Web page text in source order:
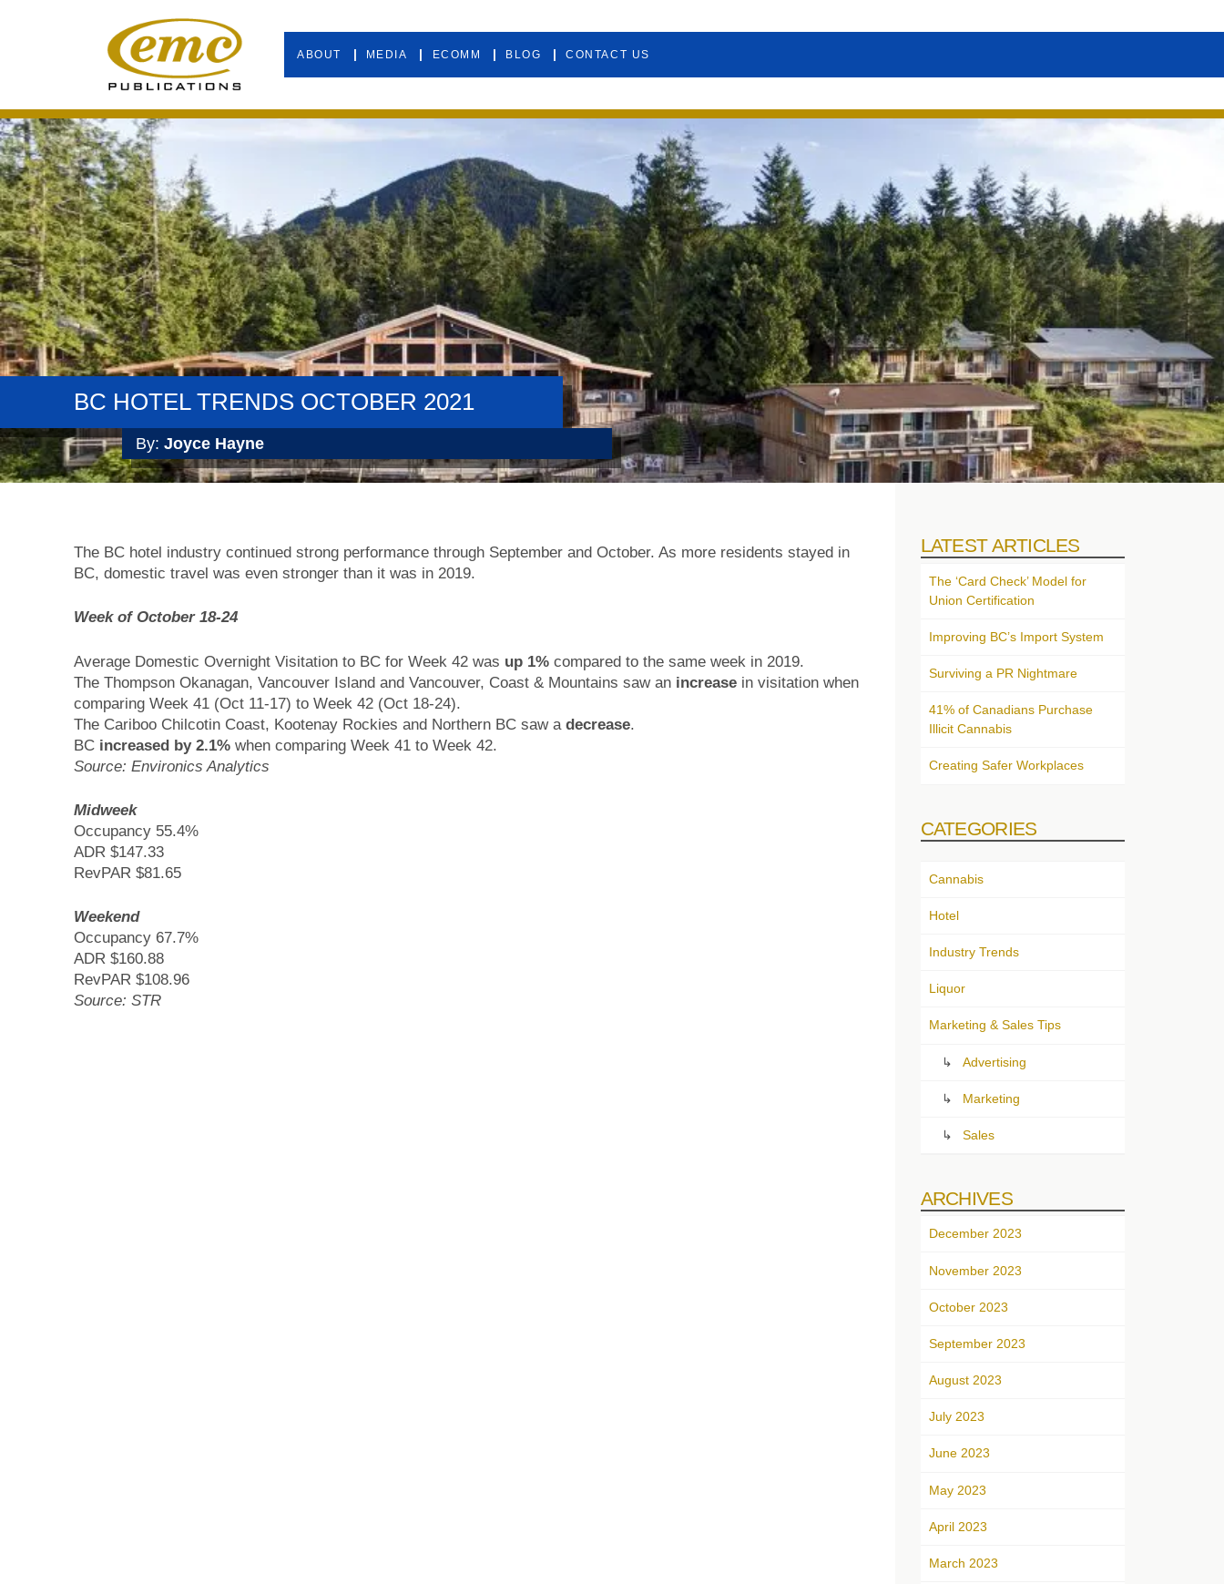
ABOUT MEDIA ECOMM BLOG CONTACT US
BC HOTEL TRENDS OCTOBER 2021
By:Joyce Hayne
The BC hotel industry continued strong performance through September and October. As more residents stayed in
BC, domestic travel was even stronger than it was in 2019.
Week of October 18-24
Average Domestic Overnight Visitation to BC for Week 42 was up 1% compared to the same week in 2019.
The Thompson Okanagan, Vancouver Island and Vancouver, Coast & Mountains saw an increasein visitation when
comparing Week 41 (Oct 11-17) to Week 42 (Oct 18-24).
The Cariboo Chilcotin Coast, Kootenay Rockies and Northern BC saw a decrease.
BC increased by 2.1%when comparing Week 41 to Week 42.
Source: Environics Analytics
Midweek
Occupancy 55.4%
ADR $147.33
RevPAR $81.65
Weekend
Occupancy 67.7%
ADR $160.88
RevPAR $108.96
Source: STR
LATEST ARTICLES
The ‘Card Check’ Model for
Union Certification
Improving BC’s Import System
Surviving a PR Nightmare
41% of Canadians Purchase
Illicit Cannabis
Creating Safer Workplaces
CATEGORIES
Cannabis
Hotel
Industry Trends
Liquor
Marketing & Sales Tips
Advertising
Marketing
Sales
ARCHIVES
December 2023
November 2023
October 2023
September 2023
August 2023
July 2023
June 2023
May 2023
April 2023
March 2023